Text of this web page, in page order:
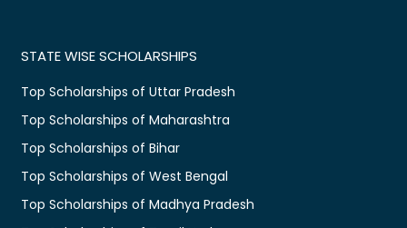
STATE WISE SCHOLARSHIPS
Top Scholarships of Uttar Pradesh
Top Scholarships of Maharashtra
Top Scholarships of Bihar
Top Scholarships of West Bengal
Top Scholarships of Madhya Pradesh